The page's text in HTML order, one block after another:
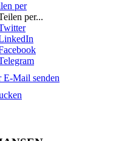
per
per...
E-Mail senden